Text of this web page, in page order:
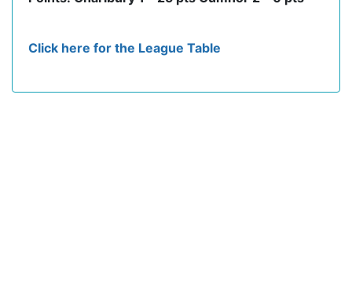
Click here for the League Table